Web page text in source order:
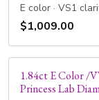
E color · VS1
$1,009.00
1.84ct E Color /
Princess Lab